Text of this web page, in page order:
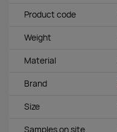
Product code
Weight
Material
Brand
Size
Samples on site